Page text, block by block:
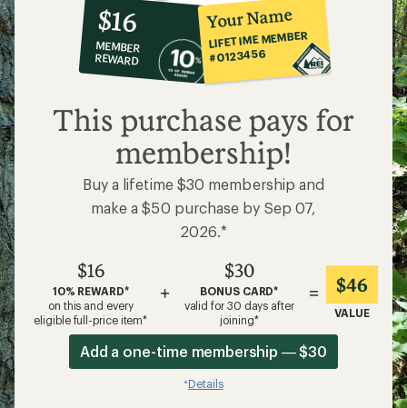
10%
co-
op
member
reward:
$16
$16
MEMBER
REWARD
Your Name
LIFETIME MEMBER
#0123456
This purchase pays for
membership!
Buy a lifetime $30 membership and
make a $50 purchase by Sep 07,
2026.*
$16
10% REWARD*
on this and every
eligible full-price item*
+
$30
BONUS CARD*
valid for 30 days after
joining*
= $46
VALUE
Add a one-time membership — $30
*Details